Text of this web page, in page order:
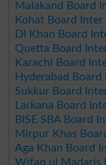
Malakand Board
Kohat Board
DI Khan Board
Quetta Board
Karachi Board
Hyderabad
Sukkur Board
Larkana Board
BISE SBA Board
Mirpur Khas
Aga Khan Board
Wifaq ul Madaris